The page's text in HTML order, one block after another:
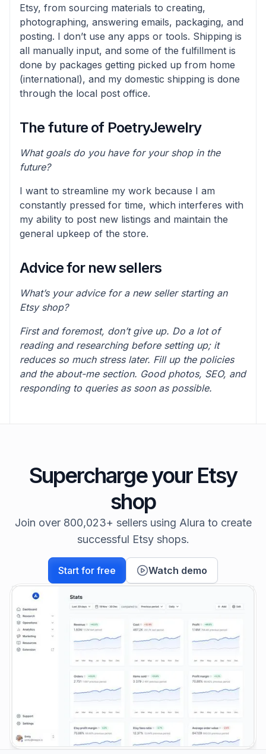
Etsy, from sourcing materials to creating,
photographing, answering emails, packaging, and
posting. I don’t use any apps or tools. Shipping is
all manually input, and some of the fulfillment is
done by packages getting picked up from home
(international), and my domestic shipping is done
through the local post office.
The future of PoetryJewelry
What goals do you have for your shop in the
future?
I want to streamline my work because I am
constantly pressed for time, which interferes with
my ability to post new listings and maintain the
general upkeep of the store.
Advice for new sellers
What’s your advice for a new seller starting an
Etsy shop?
First and foremost, don’t give up. Do a lot of
reading and researching before setting up; it
reduces so much stress later. Fill up the policies
and the about-me section. Good photos, SEO, and
responding to queries as soon as possible.
Supercharge your Etsy
shop
Join over 800,023+ sellers using Alura to create
successful Etsy shops.
Start for free Watch demo